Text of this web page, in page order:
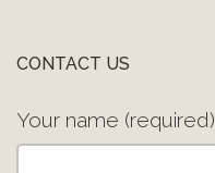
CONTACT US
Your name (required)